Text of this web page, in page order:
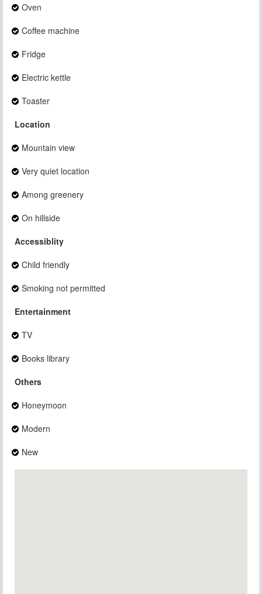
Oven
Coffee machine
Fridge
Electric kettle
Toaster
Location
Mountain view
Very quiet location
Among greenery
On hillside
Accessiblity
Child friendly
Smoking not permitted
Entertainment
TV
Books library
Others
Honeymoon
Modern
New